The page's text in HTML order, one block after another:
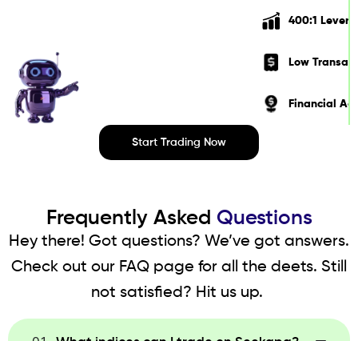
400:1
Low
Financial
Start Trading Now
Frequently Asked Questions
Hey there! Got questions? We’ve got answers.
Check out our FAQ page for all the deets. Still
not satisfied? Hit us up.